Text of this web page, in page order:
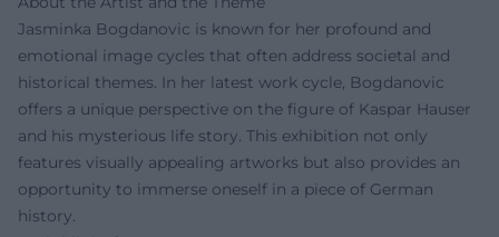
Jasminka Bogdanovic is known for her profound and
emotional image cycles that often address societal and
historical themes. In her latest work cycle, Bogdanovic
offers a unique perspective on the figure of Kaspar Hauser
and his mysterious life story. This exhibition not only
features visually appealing artworks but also provides an
opportunity to immerse oneself in a piece of German
history.